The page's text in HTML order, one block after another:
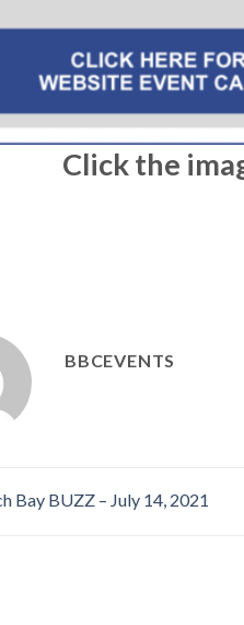
Click the
BBCEVENTS
Bay BUZZ – July 14, 2021